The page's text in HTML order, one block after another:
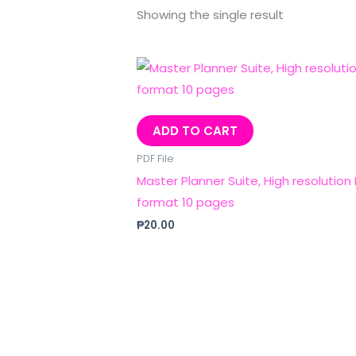
Showing the single result
ADD TO CART
PDF File
Master Planner Suite, High resolution
format 10 pages
₱20.00